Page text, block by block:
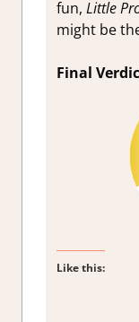
fun, Little
might be
Final
Like this: